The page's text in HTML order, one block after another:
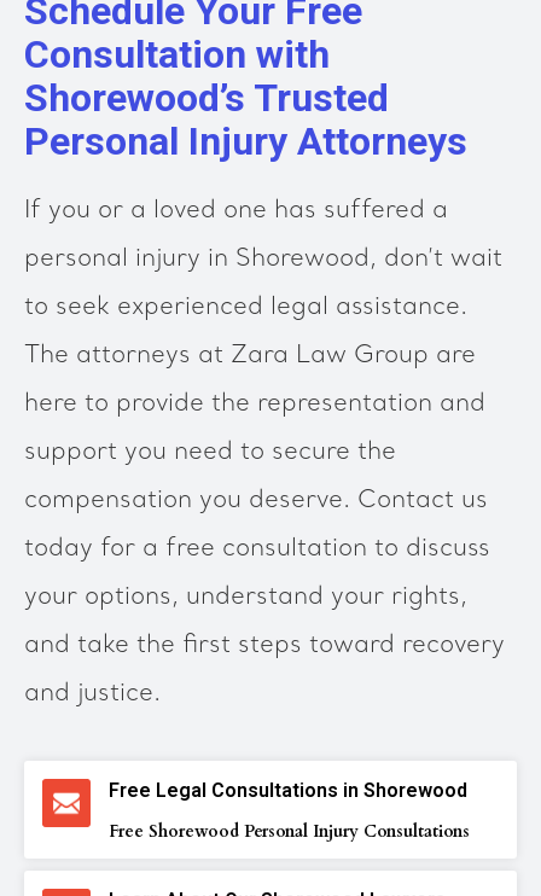
Schedule Your Free
Consultation with
Shorewood’s Trusted
Personal Injury Attorneys
If you or a loved one has suffered a
personal injury in Shorewood, don’t wait
to seek experienced legal assistance.
The attorneys at Zara Law Group are
here to provide the representation and
support you need to secure the
compensation you deserve. Contact us
today for a free consultation to discuss
your options, understand your rights,
and take the first steps toward recovery
and justice.
Free Legal Consultations in Shorewood
Free Shorewood Personal Injury Consultations